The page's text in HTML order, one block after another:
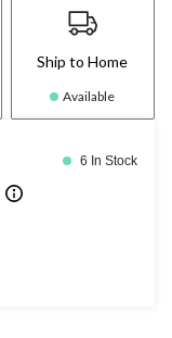
Ship to Home
Available
6 In Stock